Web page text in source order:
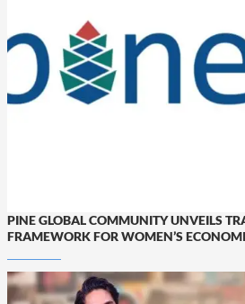
PINE GLOBAL COMMUNITY UNVEILS
FRAMEWORK FOR WOMEN’S